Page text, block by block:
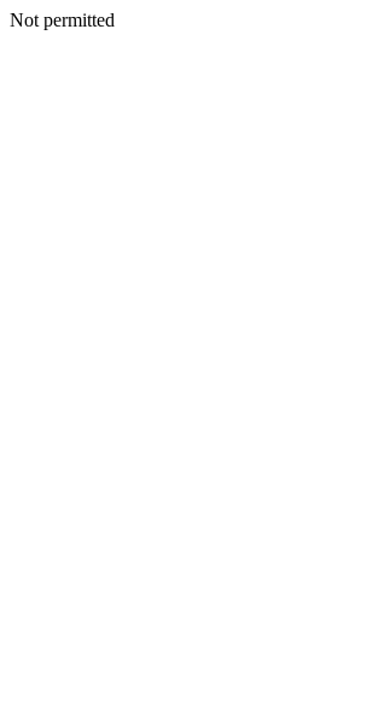
Not permitted